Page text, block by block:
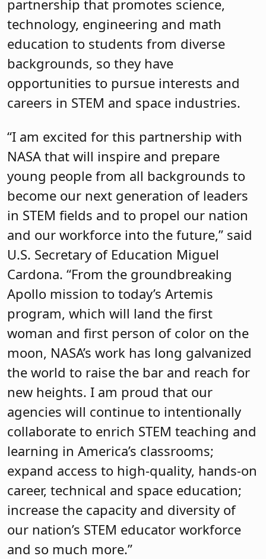
partnership that promotes science,
technology, engineering and math
education to students from diverse
backgrounds, so they have
opportunities to pursue interests and
careers in STEM and space industries.
“I am excited for this partnership with
NASA that will inspire and prepare
young people from all backgrounds to
become our next generation of leaders
in STEM fields and to propel our nation
and our workforce into the future,” said
U.S. Secretary of Education Miguel
Cardona. “From the groundbreaking
Apollo mission to today’s Artemis
program, which will land the first
woman and first person of color on the
moon, NASA’s work has long galvanized
the world to raise the bar and reach for
new heights. I am proud that our
agencies will continue to intentionally
collaborate to enrich STEM teaching and
learning in America’s classrooms;
expand access to high-quality, hands-on
career, technical and space education;
increase the capacity and diversity of
our nation’s STEM educator workforce
and so much more.”